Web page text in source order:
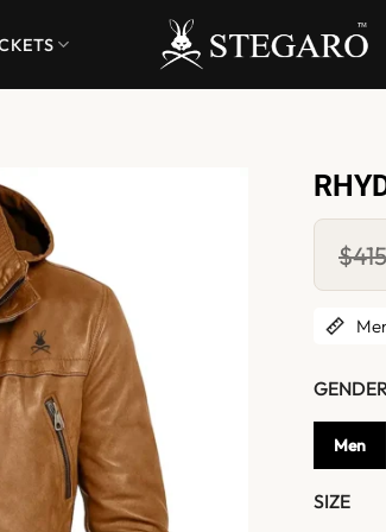
$
Men
SIZE